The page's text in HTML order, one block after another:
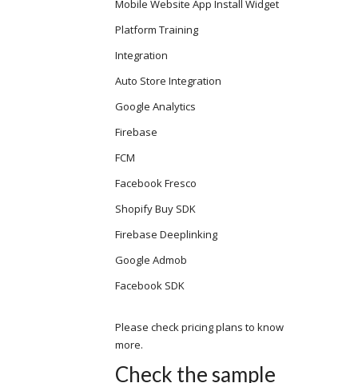
Mobile Website App Install Widget
Platform Training
Integration
Auto Store Integration
Google Analytics
Firebase
FCM
Facebook Fresco
Shopify Buy SDK
Firebase Deeplinking
Google Admob
Facebook SDK
Please check pricing plans to know
more.
Check the sample